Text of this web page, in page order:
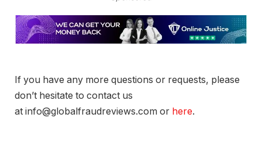
If you have any more questions or requests, please
don’t hesitate to contact us
at info@globalfraudreviews.com or here.